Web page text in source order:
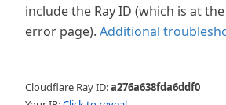
include the Ray ID (which is at
error page). Additional
Cloudflare Ray ID:a276a638fda6ddf0